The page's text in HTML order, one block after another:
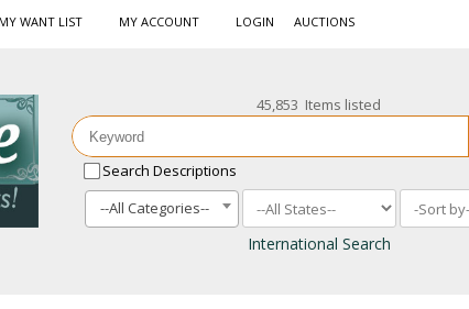
MY WANT LIST MY ACCOUNT LOGIN AUCTIONS
45,853 Items listed
Search Descriptions
--All Categories--
International Search